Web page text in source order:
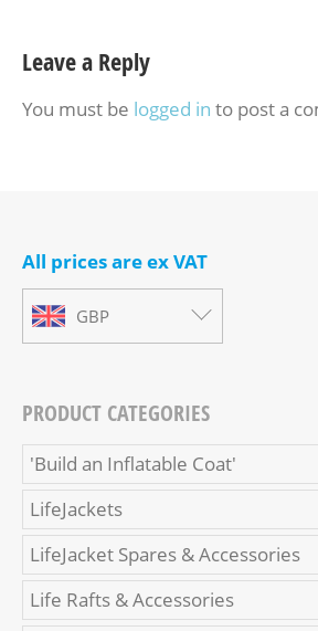
Leave a Reply
You must be logged in to post a
All prices are ex VAT
GBP
PRODUCT CATEGORIES
'Build an Inflatable Coat'
LifeJackets
LifeJacket Spares & Accessories
Life Rafts & Accessories